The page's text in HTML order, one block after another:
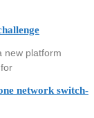
new platform
network switch-